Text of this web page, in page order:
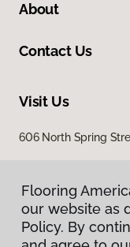
About
Contact Us
Visit Us
606 North Spring
Flooring
our website as
Policy. By